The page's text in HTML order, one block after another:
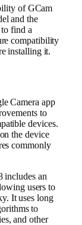
of GCam
and the
find a
compatibility
installing it.
Camera app
to
devices.
the device
commonly
includes an
users to
It uses long
to
and other